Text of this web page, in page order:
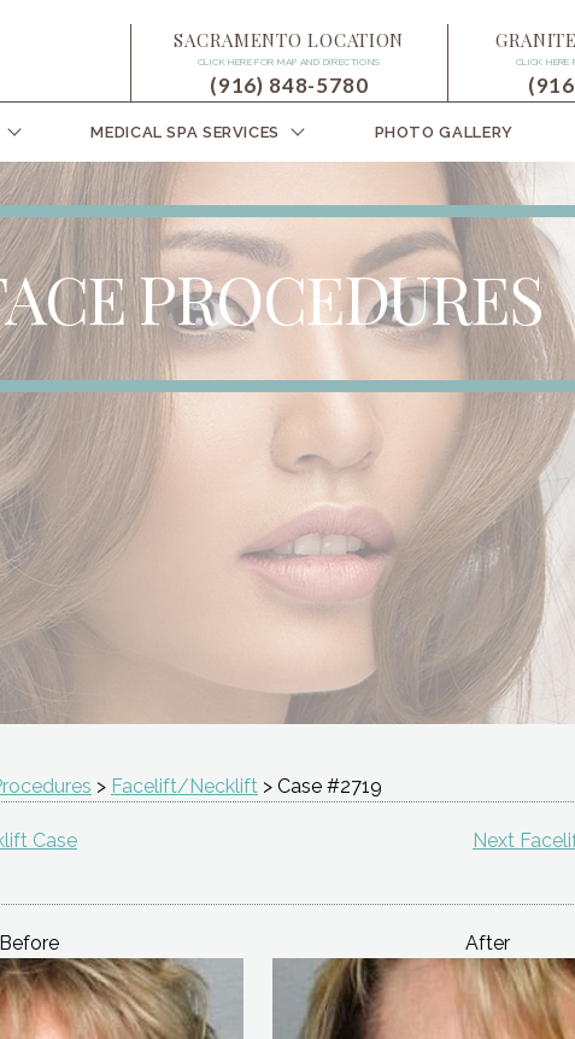
SACRAMENTO LOCATION
CLICK HERE FOR MAP AND DIRECTIONS
(916) 848-5780
CLICK HERE
MEDICAL SPA SERVICES PHOTO GALLERY
PROCEDURES
> Facelift/Necklift > Case #2719
Case Next
Before After